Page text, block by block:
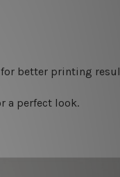
better printing
a perfect look.